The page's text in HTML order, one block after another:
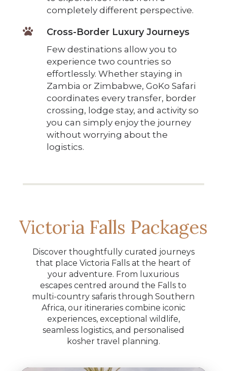
completely different perspective.
 Cross-Border Luxury Journeys
Few destinations allow you to
experience two countries so
effortlessly. Whether staying in
Zambia or Zimbabwe, GoKo Safari
coordinates every transfer, border
crossing, lodge stay, and activity so
you can simply enjoy the journey
without worrying about the
logistics.
Victoria Falls Packages
Discover thoughtfully curated journeys
that place Victoria Falls at the heart of
your adventure. From luxurious
escapes centred around the Falls to
multi-country safaris through Southern
Africa, our itineraries combine iconic
experiences, exceptional wildlife,
seamless logistics, and personalised
kosher travel planning.